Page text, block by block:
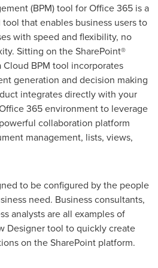
(BPM) tool for Office 365 is a
that enables business users to
with speed and flexibility, no
Sitting on the SharePoint®
BPM tool incorporates
generation and decision making
integrates directly with your
365 environment to leverage
collaboration platform
management, lists, views,
to be configured by the people
need. Business consultants,
analysts are all examples of
Designer tool to quickly create
on the SharePoint platform.